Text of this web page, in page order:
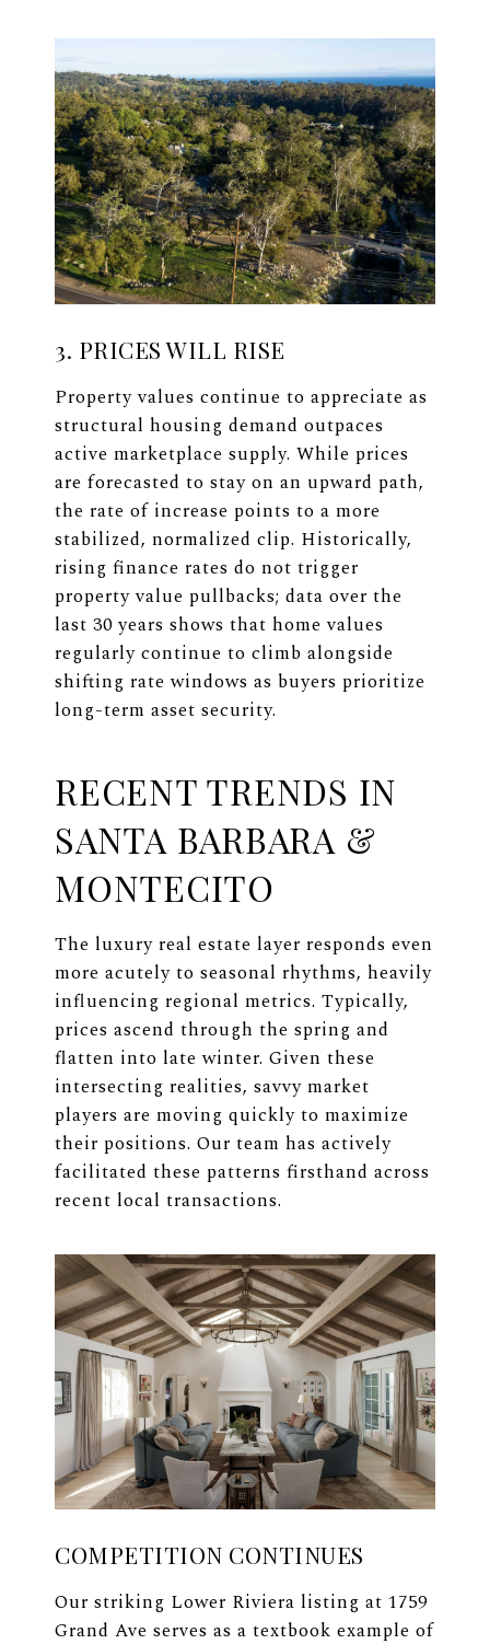
3. PRICES WILL RISE
Property values continue to appreciate as
structural housing demand outpaces
active marketplace supply. While prices
are forecasted to stay on an upward path,
the rate of increase points to a more
stabilized, normalized clip. Historically,
rising finance rates do not trigger
property value pullbacks; data over the
last 30 years shows that home values
regularly continue to climb alongside
shifting rate windows as buyers prioritize
long-term asset security.
RECENT TRENDS IN
SANTA BARBARA &
MONTECITO
The luxury real estate layer responds even
more acutely to seasonal rhythms, heavily
influencing regional metrics. Typically,
prices ascend through the spring and
flatten into late winter. Given these
intersecting realities, savvy market
players are moving quickly to maximize
their positions. Our team has actively
facilitated these patterns firsthand across
recent local transactions.
COMPETITION CONTINUES
Our striking Lower Riviera listing at 1759
Grand Ave serves as a textbook example of